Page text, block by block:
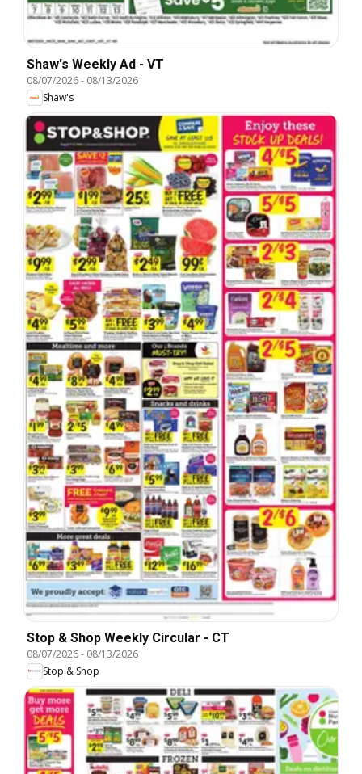
Shaw's Weekly Ad - VT
08/07/2026- 08/13/2026
Shaw's
Stop & Shop Weekly Circular - CT
08/07/2026- 08/13/2026
Stop & Shop